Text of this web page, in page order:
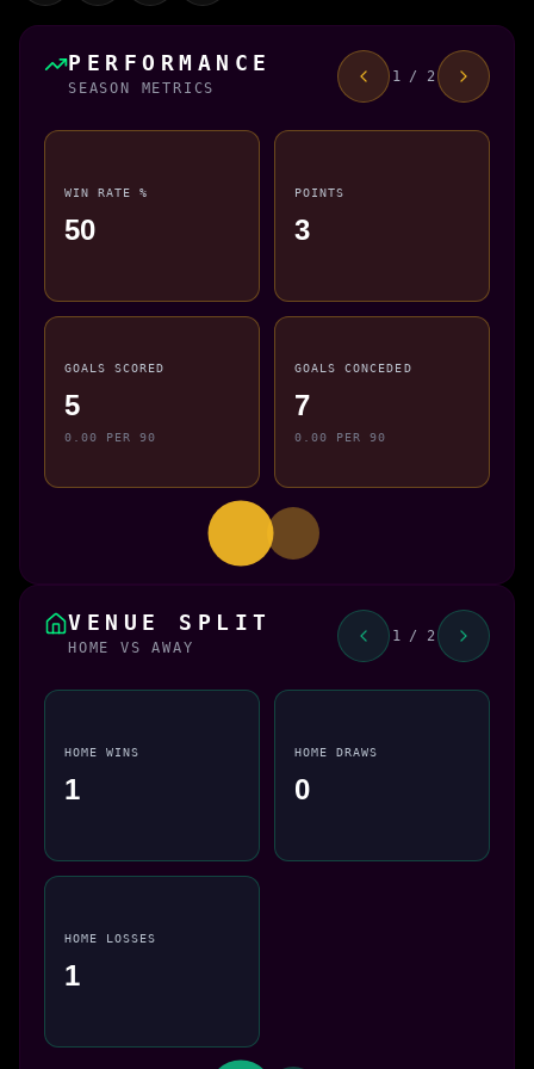
PERFORMANCE
SEASON METRICS
1 / 2
WIN RATE %
50
POINTS
3
GOALS SCORED
5
0.00 PER 90
GOALS CONCEDED
7
0.00 PER 90
VENUE SPLIT
HOME VS AWAY
1 / 2
HOME WINS
1
HOME DRAWS
0
HOME LOSSES
1